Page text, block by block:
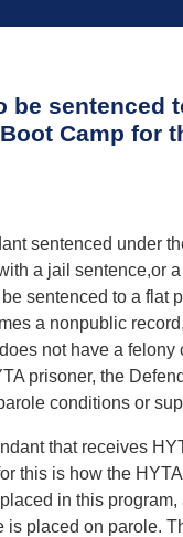
be sentenced
Camp for
sentenced under
a jail sentence,or
sentenced to a flat
a nonpublic
not have a
prisoner, the
conditions or
that receives
this is how the
in this
is placed on parole.